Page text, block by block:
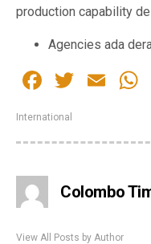
production capability
Agencies ada
Facebook
International
Colombo
View All Posts by Author